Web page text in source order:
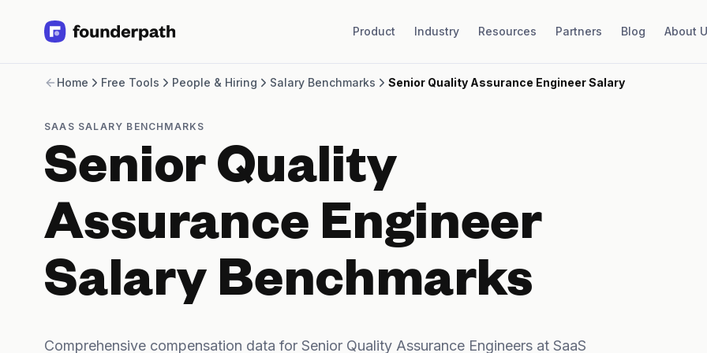
Product Industry Resources Partners Blog About
Revenue Financing
Line of Credit
Software
Brick and Mortar
Bank Statement Converter
Salary Benchmarks
Integrations
SaaS Financing Options
Free Tools for SaaS Founders
Free Courses
Partners
Home Free Tools People & Hiring Salary Benchmarks Senior Quality Assurance Engineer Salary
SAAS SALARY BENCHMARKS
Senior Quality
Assurance Engineer
Salary Benchmarks
Comprehensive compensation data for Senior Quality Assurance Engineers at SaaS